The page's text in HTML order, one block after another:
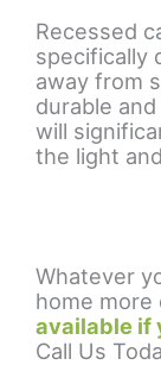
Recessed
specifically
away from
durable
will
the light
Whatever
home
available if
Call Us